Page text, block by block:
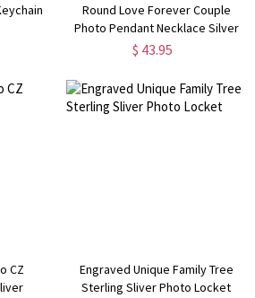
Round Love Forever Couple
Photo Pendant Necklace Silver
$ 43.95
CZ
Engraved Unique Family Tree
Sterling Sliver Photo Locket